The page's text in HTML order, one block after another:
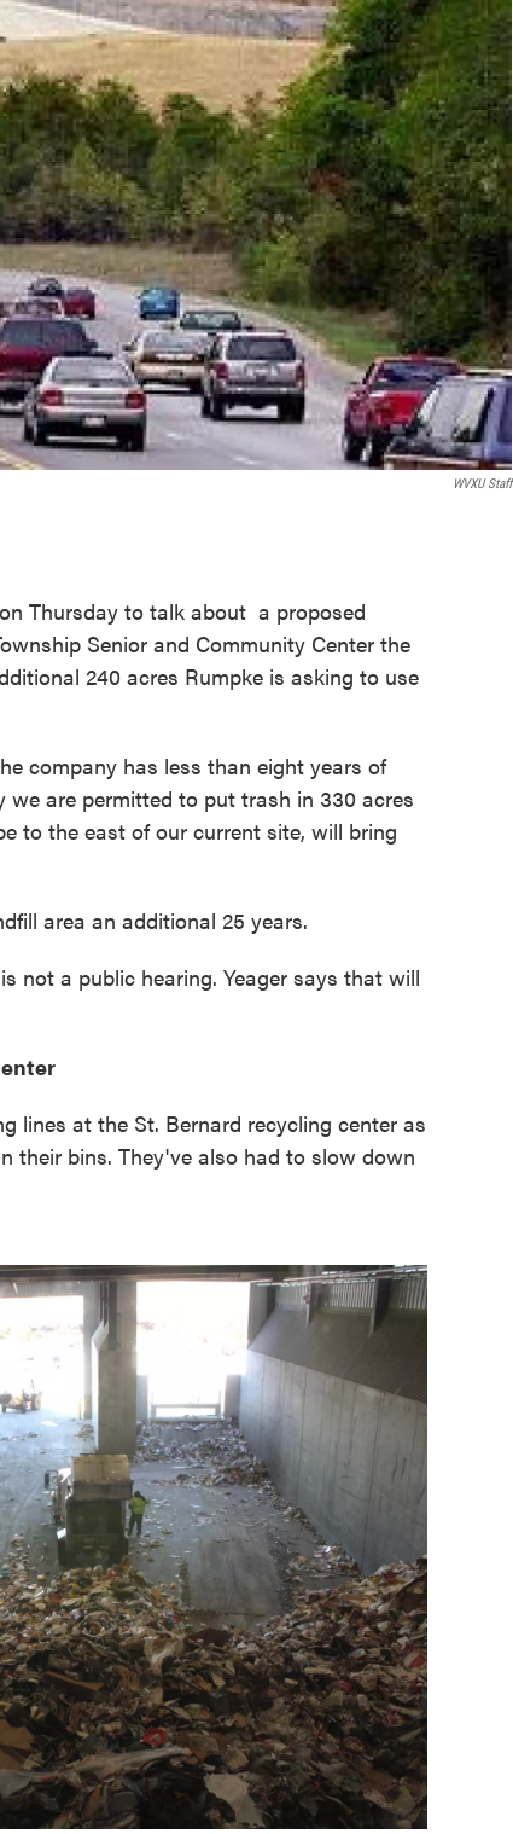
WVXU Staff
Thursday to talk about a proposed
Senior and Community Center the
240 acres Rumpke is asking to use
company has less than eight years of
are permitted to put trash in 330 acres
to the east of our current site, will bring
area an additional 25 years.
not a public hearing. Yeager says that will
lines at the St. Bernard recycling center as
their bins. They've also had to slow down